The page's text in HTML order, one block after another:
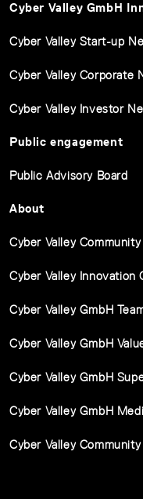
Cyber Valley GmbH
Cyber Valley Start-up
Cyber Valley Corporate
Cyber Valley Investor
Public engagement
Public Advisory Board
About
Cyber Valley Community
Cyber Valley Innovation
Cyber Valley GmbH
Cyber Valley GmbH
Cyber Valley GmbH
Cyber Valley GmbH
Cyber Valley Community